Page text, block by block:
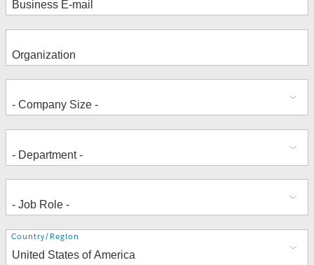
Address
Country/Region